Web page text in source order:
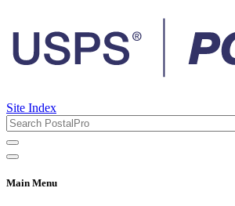
Site Index
Main Menu